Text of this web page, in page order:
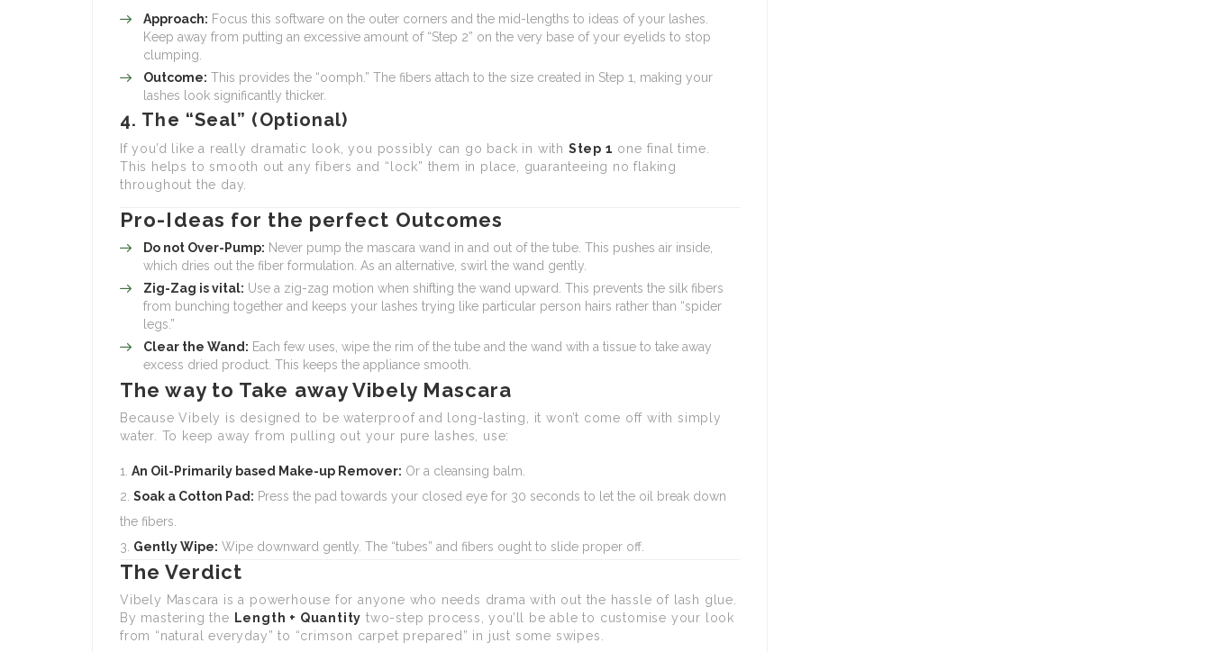
Approach: Focus this software on the outer corners and the mid-lengths to ideas of your lashes.
Keep away from putting an excessive amount of “Step 2” on the very base of your eyelids to stop
clumping.
Outcome: This provides the “oomph.” The fibers attach to the size created in Step 1, making your
lashes look significantly thicker.
4. The “Seal” (Optional)
If you’d like a really dramatic look, you possibly can go back in with Step 1 one final time.
This helps to smooth out any fibers and “lock” them in place, guaranteeing no flaking
throughout the day.
Pro-Ideas for the perfect Outcomes
Do not Over-Pump: Never pump the mascara wand in and out of the tube. This pushes air inside,
which dries out the fiber formulation. As an alternative, swirl the wand gently.
Zig-Zag is vital: Use a zig-zag motion when shifting the wand upward. This prevents the silk fibers
from bunching together and keeps your lashes trying like particular person hairs rather than “spider
legs.”
Clear the Wand: Each few uses, wipe the rim of the tube and the wand with a tissue to take away
excess dried product. This keeps the appliance smooth.
The way to Take away Vibely Mascara
Because Vibely is designed to be waterproof and long-lasting, it won’t come off with simply
water. To keep away from pulling out your pure lashes, use:
An Oil-Primarily based Make-up Remover: Or a cleansing balm.
Soak a Cotton Pad: Press the pad towards your closed eye for 30 seconds to let the oil break down
the fibers.
Gently Wipe: Wipe downward gently. The “tubes” and fibers ought to slide proper off.
The Verdict
Vibely Mascara is a powerhouse for anyone who needs drama with out the hassle of lash glue.
By mastering the Length + Quantity two-step process, you’ll be able to customise your look
from “natural everyday” to “crimson carpet prepared” in just some swipes.